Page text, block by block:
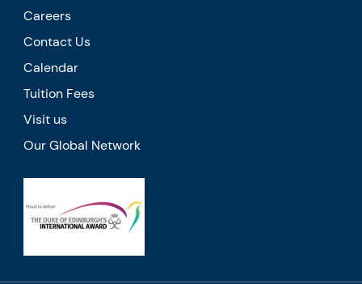
Careers
Contact Us
Calendar
Tuition Fees
Visit us
Our Global Network